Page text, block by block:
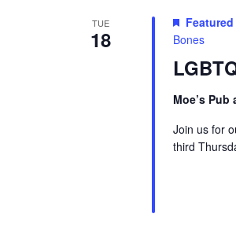
u
TUE
18
Featured
Bones
Moe’s Pub
Join us for
third